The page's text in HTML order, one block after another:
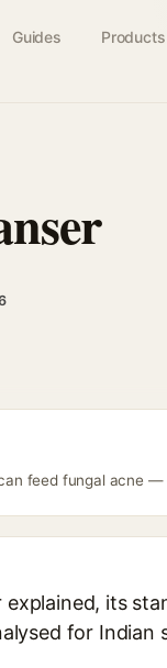
Guides Products
feed fungal acne
its
for Indian